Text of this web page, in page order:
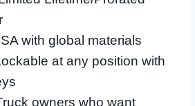
with global materials
at any position with
owners who want